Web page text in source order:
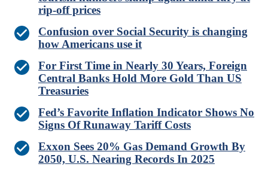
rip-off prices
Confusion over Social Security is changing
how Americans use it
For First Time in Nearly 30 Years, Foreign
Central Banks Hold More Gold Than US
Treasuries
Fed’s Favorite Inflation Indicator Shows No
Signs Of Runaway Tariff Costs
Exxon Sees 20% Gas Demand Growth By
2050, U.S. Nearing Records In 2025